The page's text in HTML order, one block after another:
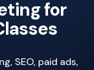
for
SEO, paid ads,